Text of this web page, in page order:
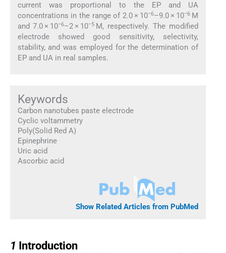
current was proportional to the EP and UA
concentrations in the range of 2.0 × 10−6–9.0 × 10−6 M
and 7.0 × 10−6–2 × 10−5 M, respectively. The modified
electrode showed good sensitivity, selectivity,
stability, and was employed for the determination of
EP and UA in real samples.
Keywords
Carbon nanotubes paste electrode
Cyclic voltammetry
Poly(Solid Red A)
Epinephrine
Uric acid
Ascorbic acid
Show Related Articles from PubMed
1 Introduction